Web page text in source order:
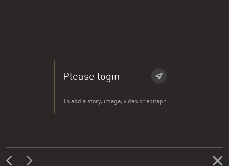
Please login
To add a story, image, video or epitaph